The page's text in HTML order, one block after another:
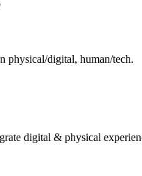
physical/digital, human/tech.
digital & physical